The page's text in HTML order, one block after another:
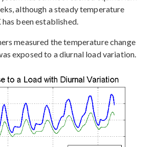
although a steady temperature
been established.
measured the temperature change
exposed to a diurnal load variation.